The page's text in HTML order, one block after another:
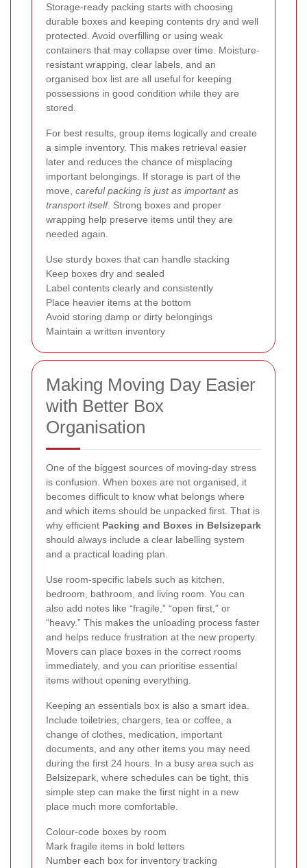
Storage-ready packing starts with choosing
durable boxes and keeping contents dry and well
protected. Avoid overfilling or using weak
containers that may collapse over time. Moisture-
resistant wrapping, clear labels, and an
organised box list are all useful for keeping
possessions in good condition while they are
stored.
For best results, group items logically and create
a simple inventory. This makes retrieval easier
later and reduces the chance of misplacing
important belongings. If storage is part of the
move, careful packing is just as important as
transport itself. Strong boxes and proper
wrapping help preserve items until they are
needed again.
Use sturdy boxes that can handle stacking
Keep boxes dry and sealed
Label contents clearly and consistently
Place heavier items at the bottom
Avoid storing damp or dirty belongings
Maintain a written inventory
Making Moving Day Easier
with Better Box
Organisation
One of the biggest sources of moving-day stress
is confusion. When boxes are not organised, it
becomes difficult to know what belongs where
and which items should be unpacked first. That is
why efficient Packing and Boxes in Belsizepark
should always include a clear labelling system
and a practical loading plan.
Use room-specific labels such as kitchen,
bedroom, bathroom, and living room. You can
also add notes like “fragile,” “open first,” or
“heavy.” This makes the unloading process faster
and helps reduce frustration at the new property.
Movers can place boxes in the correct rooms
immediately, and you can prioritise essential
items without opening everything.
Keeping an essentials box is also a smart idea.
Include toiletries, chargers, tea or coffee, a
change of clothes, medication, important
documents, and any other items you may need
during the first 24 hours. In a busy area such as
Belsizepark, where schedules can be tight, this
simple step can make the first night in a new
place much more comfortable.
Colour-code boxes by room
Mark fragile items in bold letters
Number each box for inventory tracking